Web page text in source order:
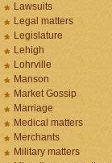
Lawsuits
Legal matters
Legislature
Lehigh
Lohrville
Manson
Market Gossip
Marriage
Medical matters
Merchants
Military matters